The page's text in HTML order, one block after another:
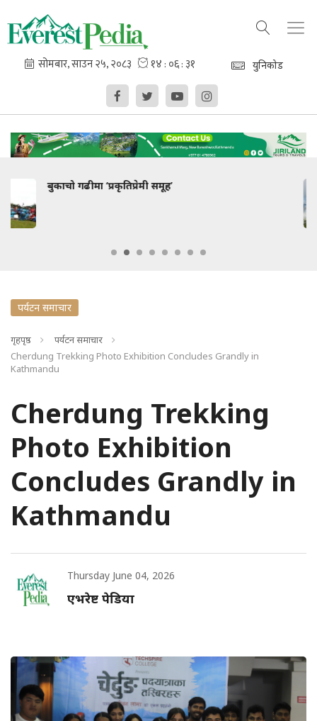
युनिकोड
नूनले स्वागत !
पर्यटन समाचार
गृहपृष्ठ
पर्यटन समाचार
Cherdung Trekking Photo Exhibition Concludes Grandly in
Kathmandu
Cherdung Trekking
Photo Exhibition
Concludes Grandly in
Kathmandu
Thursday June 04, 2026
एभरेष्ट पेडिया